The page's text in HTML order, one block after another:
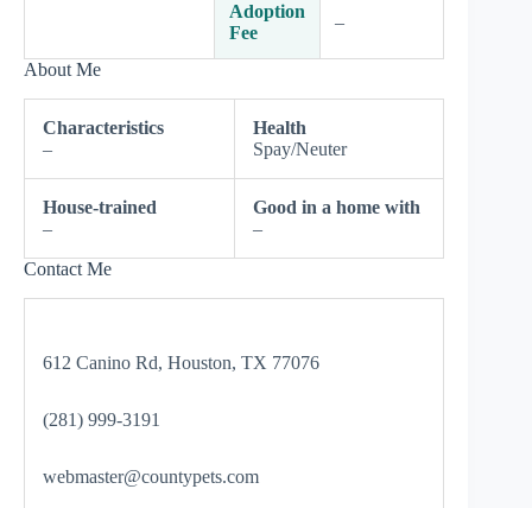
Adoption
Fee
–
About Me
Characteristics
–
Health
Spay/Neuter
House-trained
–
Good in a home with
–
Contact Me
612 Canino Rd, Houston, TX 77076
(281) 999-3191
webmaster@countypets.com